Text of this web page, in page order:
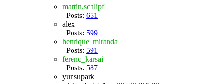
martin.schlipf
Posts: 651
alex
Posts: 599
henrique_miranda
Posts: 591
ferenc_karsai
Posts: 587
yunsupark